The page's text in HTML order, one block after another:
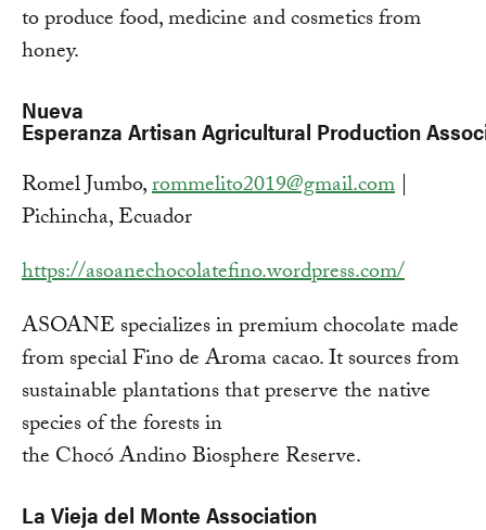
to produce food, medicine and cosmetics from
honey.
Nueva
Esperanza Artisan Agricultural Production
Romel Jumbo,rommelito2019@gmail.com |
Pichincha, Ecuador
https://asoanechocolatefino.wordpress.com/
ASOANE specializes in premium chocolate made
from special Fino de Aroma cacao. It sources from
sustainable plantations that preserve the native
species of the forests in
the Chocó Andino Biosphere Reserve.
La Vieja del Monte Association